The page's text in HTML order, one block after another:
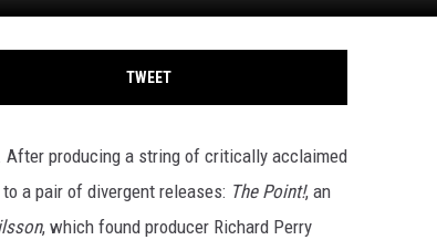
Site
TWEET
After producing a string of critically acclaimed
a pair of divergent releases: The Point!, an
, which found producer Richard Perry